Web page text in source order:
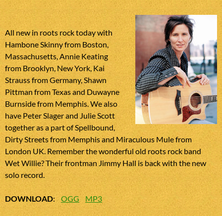
All new in roots rock today with
Hambone Skinny from Boston,
Massachusetts, Annie Keating
from Brooklyn, New York, Kai
Strauss from Germany, Shawn
Pittman from Texas and Duwayne
Burnside from Memphis. We also
have Peter Slager and Julie Scott
together as a part of Spellbound,
Dirty Streets from Memphis and Miraculous Mule from
London UK. Remember the wonderful old roots rock band
Wet Willie? Their frontman Jimmy Hall is back with the new
solo record.
DOWNLOAD: OGG MP3